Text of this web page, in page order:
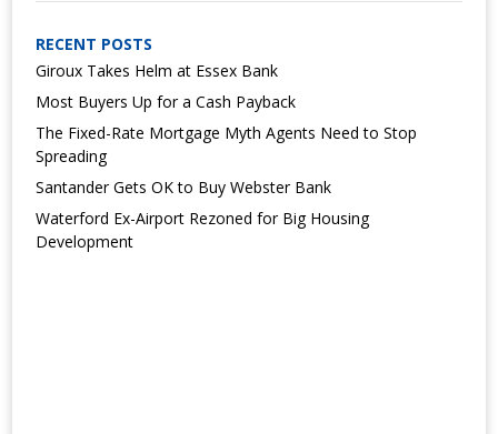
RECENT POSTS
Giroux Takes Helm at Essex Bank
Most Buyers Up for a Cash Payback
The Fixed-Rate Mortgage Myth Agents Need to Stop
Spreading
Santander Gets OK to Buy Webster Bank
Waterford Ex-Airport Rezoned for Big Housing
Development